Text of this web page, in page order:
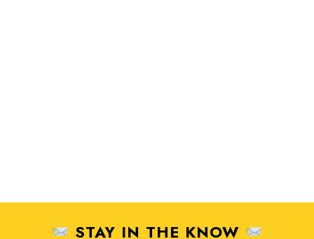
STAY IN THE KNOW